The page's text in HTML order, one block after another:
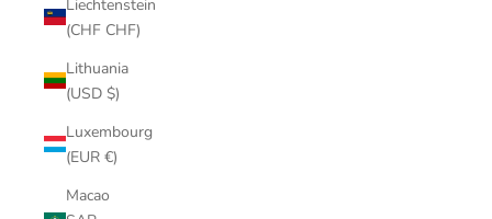
Liechtenstein
(CHF CHF)
Lithuania
(USD $)
Luxembourg
(EUR €)
Macao